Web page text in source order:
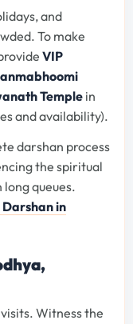
and
To make
VIP
Templein
and availability).
darshan process
the spiritual
queues.
Darshan in
Witness the